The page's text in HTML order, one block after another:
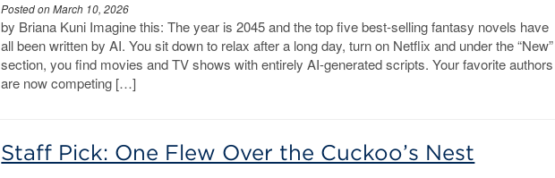
Posted on March 10, 2026
by Briana Kuni Imagine this: The year is 2045 and the top five best-selling fantasy novels have
all been written by AI. You sit down to relax after a long day, turn on Netflix and under the “New”
section, you find movies and TV shows with entirely AI-generated scripts. Your favorite authors
are now competing […]
Staff Pick: One Flew Over the Cuckoo’s Nest